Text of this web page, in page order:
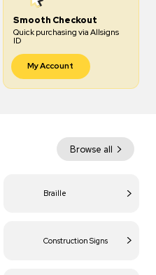
Smooth Checkout
Quick purchasing via Allsigns
ID
My Account
Browse all
Braille
Construction Signs